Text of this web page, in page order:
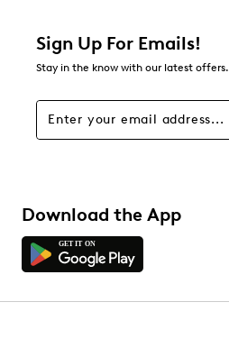
Sign Up For Emails!
Stay in the know with our latest offers.
Download the App